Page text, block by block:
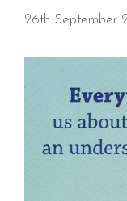
26th September